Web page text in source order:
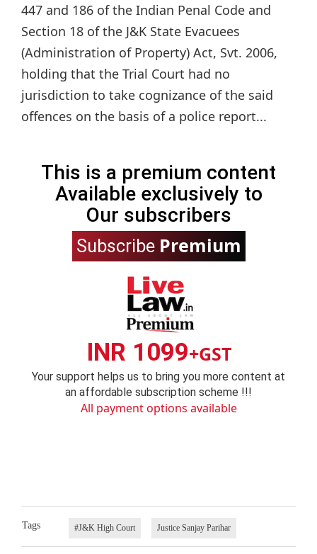
447 and 186 of the Indian Penal Code and
Section 18 of the J&K State Evacuees
(Administration of Property) Act, Svt. 2006,
holding that the Trial Court had no
jurisdiction to take cognizance of the said
offences on the basis of a police report...
This is a premium content
Available exclusively to
Our subscribers
Subscribe Premium
INR 1099+GST
Your support helps us to bring you more content at
an affordable subscription scheme !!!
All payment options available
Tags #J&K High Court Justice Sanjay Parihar